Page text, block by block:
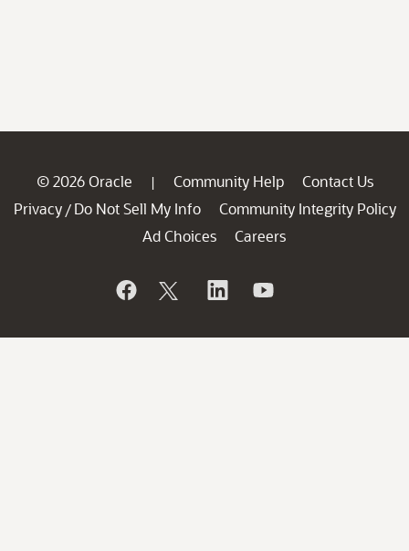
© 2026 Oracle | Community Help
Contact Us
Privacy / Do Not Sell My Info
Community Integrity Policy
Ad Choices
Careers